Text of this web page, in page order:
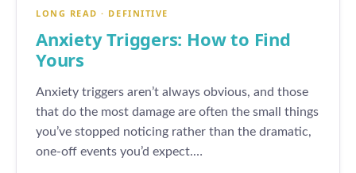
LONG READ · DEFINITIVE
Anxiety Triggers: How to Find
Yours
Anxiety triggers aren’t always obvious, and those
that do the most damage are often the small things
you’ve stopped noticing rather than the dramatic,
one-off events you’d expect.…